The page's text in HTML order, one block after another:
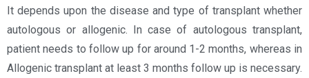
It depends upon the disease and type of transplant whether
autologous or allogenic. In case of autologous transplant,
patient needs to follow up for around 1-2 months, whereas in
Allogenic transplant at least 3 months follow up is necessary.